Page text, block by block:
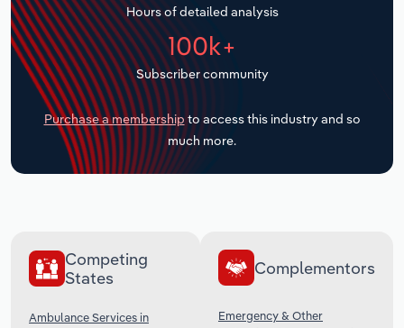
Hours of detailed analysis
100k+
Subscriber community
Purchase a membership to access this industry and so
much more.
Competing
States
Ambulance Services in
Complementors
Emergency & Other
Transportation and Warehousing
Utilities
Wholesale Trade